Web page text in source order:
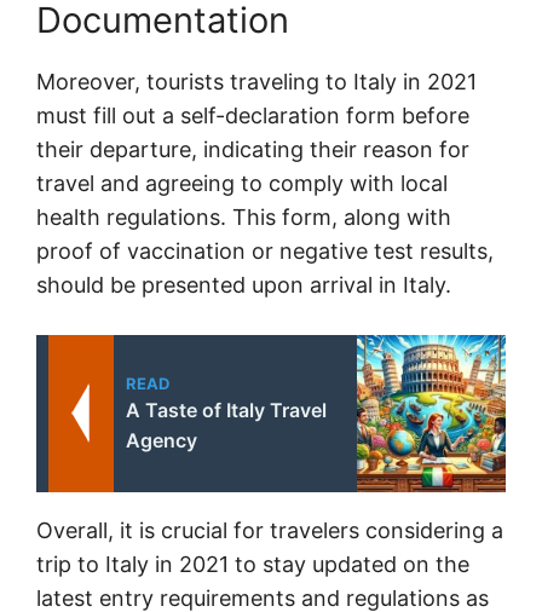
Documentation
Moreover, tourists traveling to Italy in 2021
must fill out a self-declaration form before
their departure, indicating their reason for
travel and agreeing to comply with local
health regulations. This form, along with
proof of vaccination or negative test results,
should be presented upon arrival in Italy.
READ
A Taste of Italy Travel
Agency
Overall, it is crucial for travelers considering a
trip to Italy in 2021 to stay updated on the
latest entry requirements and regulations as